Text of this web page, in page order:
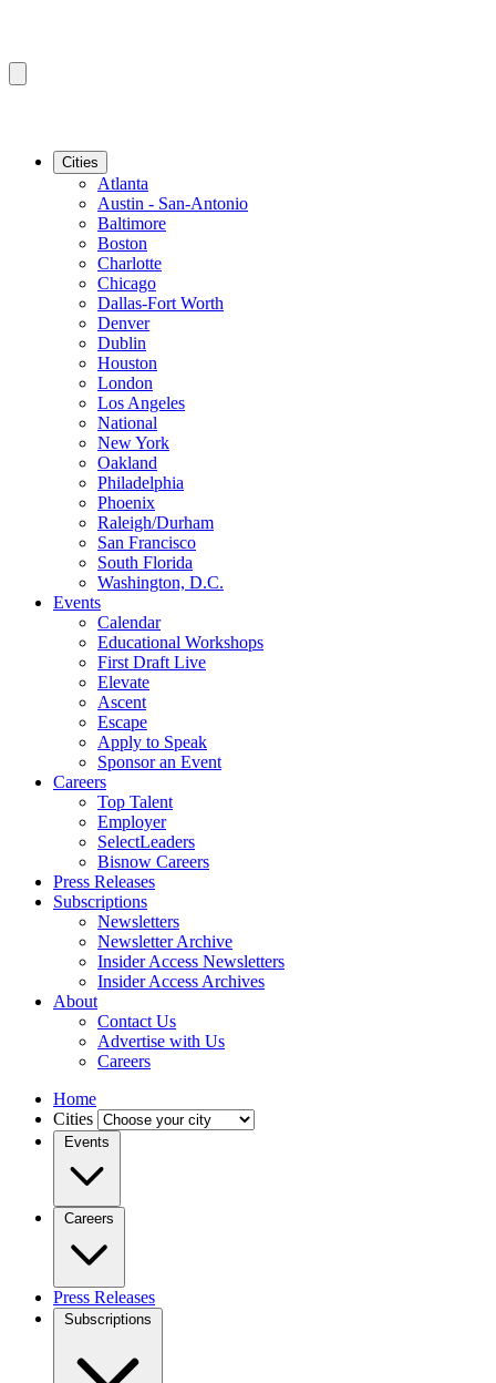
Cities
Atlanta
Austin - San-Antonio
Baltimore
Boston
Charlotte
Chicago
Dallas-Fort Worth
Denver
Dublin
Houston
London
Los Angeles
National
New York
Oakland
Philadelphia
Phoenix
Raleigh/Durham
San Francisco
South Florida
Washington, D.C.
Events
Calendar
Educational Workshops
First Draft Live
Elevate
Ascent
Escape
Apply to Speak
Sponsor an Event
Careers
Top Talent
Employer
SelectLeaders
Bisnow Careers
Press Releases
Subscriptions
Newsletters
Newsletter Archive
Insider Access Newsletters
Insider Access Archives
About
Contact Us
Advertise with Us
Careers
Home
Cities
Events
Careers
Press Releases
Subscriptions